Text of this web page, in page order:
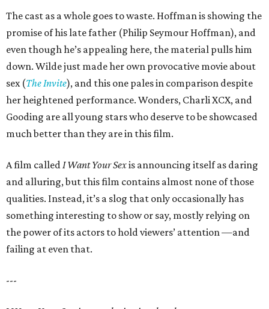
The cast as a whole goes to waste. Hoffman is showing the
promise of his late father (Philip Seymour Hoffman), and
even though he’s appealing here, the material pulls him
down. Wilde just made her own provocative movie about
sex (The Invite), and this one pales in comparison despite
her heightened performance. Wonders, Charli XCX, and
Gooding are all young stars who deserve to be showcased
much better than they are in this film.
A film calledI Want Your Sexis announcing itself as daring
and alluring, but this film contains almost none of those
qualities. Instead, it’s a slog that only occasionally has
something interesting to show or say, mostly relying on
the power of its actors to hold viewers’ attention —and
failing at even that.
---